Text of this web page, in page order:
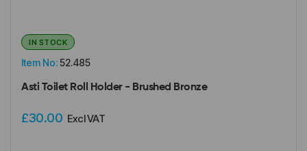
Item No:52.485
IN STOCK
Asti Toilet Roll Holder - Brushed Bronze
£30.00 Excl VAT